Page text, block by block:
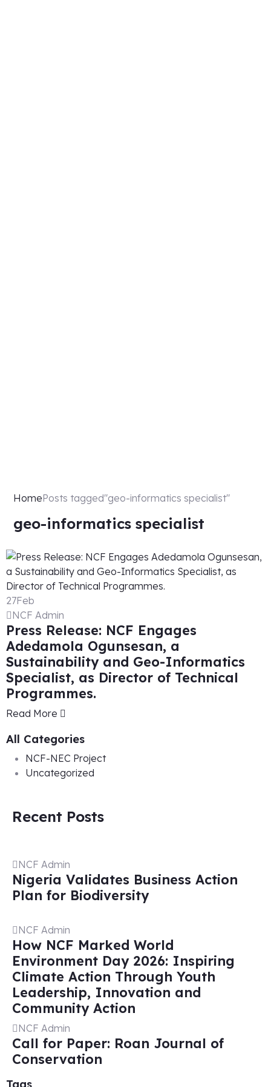
HomePosts tagged"geo-informatics specialist"
geo-informatics specialist
27Feb
NCF Admin
Press Release: NCF Engages
Adedamola Ogunsesan, a
Sustainability and Geo-Informatics
Specialist, as Director of Technical
Programmes.
Read More
All Categories
NCF-NEC Project
Uncategorized
Recent Posts
NCF Admin
Nigeria Validates Business Action
Plan for Biodiversity
NCF Admin
How NCF Marked World
Environment Day 2026: Inspiring
Climate Action Through Youth
Leadership, Innovation and
Community Action
NCF Admin
Call for Paper: Roan Journal of
Conservation
Tags